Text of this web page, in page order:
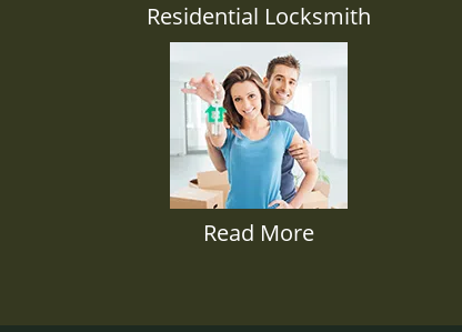
Residential Locksmith
Read More